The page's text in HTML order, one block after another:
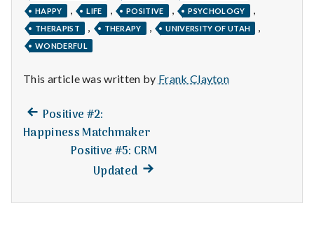
H
e
l
Depleting
HAPPY , LIFE , POSITIVE , PSYCHOLOGY ,
THERAPIST , THERAPY , UNIVERSITY OF UTAH ,
WONDERFUL
This article was written by Frank Clayton
Post
navigation
Previous
post:
Positive #2:
Happiness Matchmaker
Positive #5: CRM
Updated Next